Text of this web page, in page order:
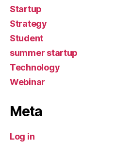
Startup
Strategy
Student
summer startup
Technology
Webinar
Meta
Log in